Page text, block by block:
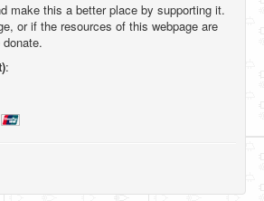
make this a better place by supporting it.
or if the resources of this webpage are
: